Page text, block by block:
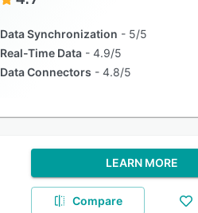
Data Synchronization
5/5
Real-Time Data
4.9/5
Data Connectors
4.8/5
LEARN MORE
Compare